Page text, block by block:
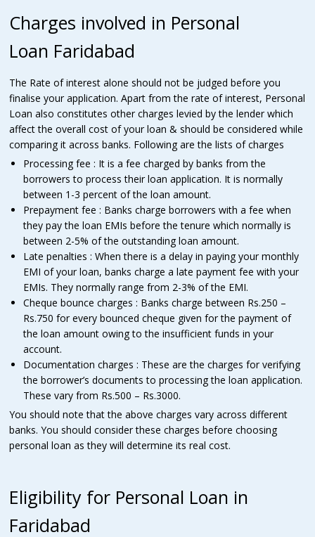
Charges involved in Personal
Loan Faridabad
The Rate of interest alone should not be judged before you
finalise your application. Apart from the rate of interest, Personal
Loan also constitutes other charges levied by the lender which
affect the overall cost of your loan & should be considered while
comparing it across banks. Following are the lists of charges
Processing fee : It is a fee charged by banks from the
borrowers to process their loan application. It is normally
between 1-3 percent of the loan amount.
Prepayment fee : Banks charge borrowers with a fee when
they pay the loan EMIs before the tenure which normally is
between 2-5% of the outstanding loan amount.
Late penalties : When there is a delay in paying your monthly
EMI of your loan, banks charge a late payment fee with your
EMIs. They normally range from 2-3% of the EMI.
Cheque bounce charges : Banks charge between Rs.250 –
Rs.750 for every bounced cheque given for the payment of
the loan amount owing to the insufficient funds in your
account.
Documentation charges : These are the charges for verifying
the borrower’s documents to processing the loan application.
These vary from Rs.500 – Rs.3000.
You should note that the above charges vary across different
banks. You should consider these charges before choosing
personal loan as they will determine its real cost.
Eligibility for Personal Loan in
Faridabad